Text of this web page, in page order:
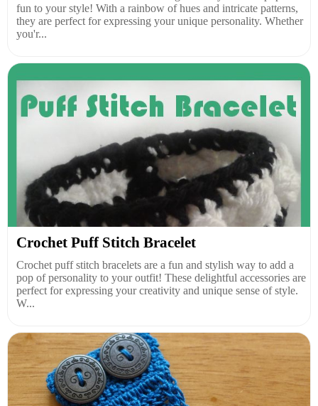
fun to your style! With a rainbow of hues and intricate patterns,
they are perfect for expressing your unique personality. Whether
you'r...
Crochet Puff Stitch Bracelet
Crochet puff stitch bracelets are a fun and stylish way to add a
pop of personality to your outfit! These delightful accessories are
perfect for expressing your creativity and unique sense of style.
W...